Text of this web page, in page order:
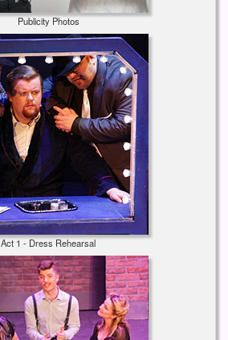
Publicity Photos
Act 1 - Dress Rehearsal